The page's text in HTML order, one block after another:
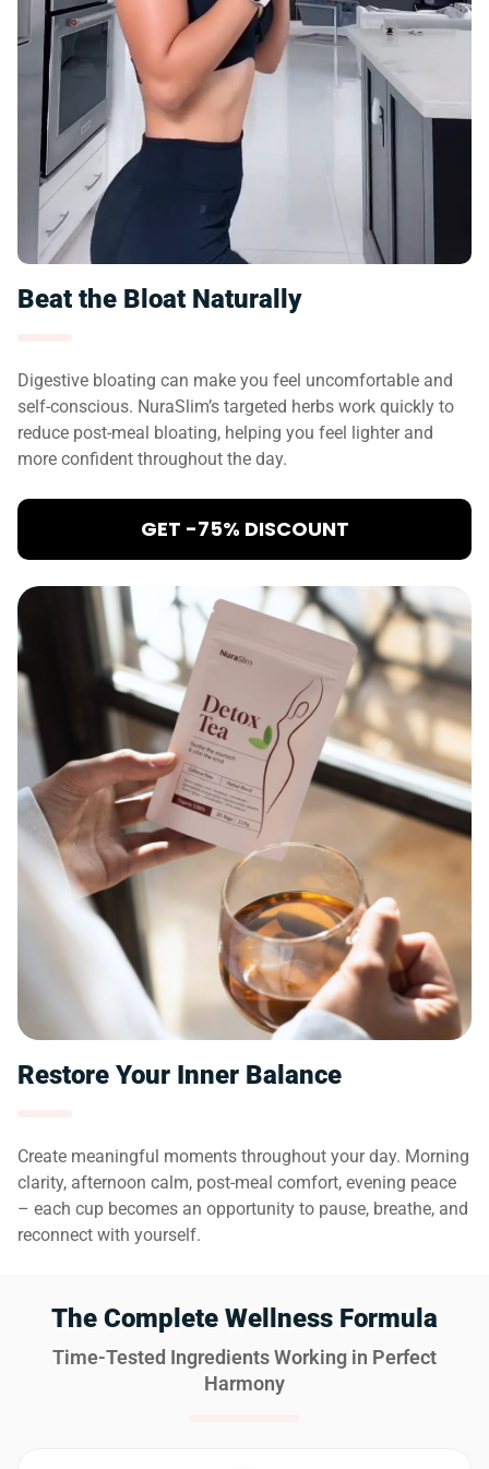
Beat the Bloat Naturally
Digestive bloating can make you feel uncomfortable and
self-conscious. NuraSlim’s targeted herbs work quickly to
reduce post-meal bloating, helping you feel lighter and
more confident throughout the day.
GET -75% DISCOUNT
Restore Your Inner Balance
Create meaningful moments throughout your day. Morning
clarity, afternoon calm, post-meal comfort, evening peace
– each cup becomes an opportunity to pause, breathe, and
reconnect with yourself.
The Complete Wellness Formula
Time-Tested Ingredients Working in Perfect
Harmony